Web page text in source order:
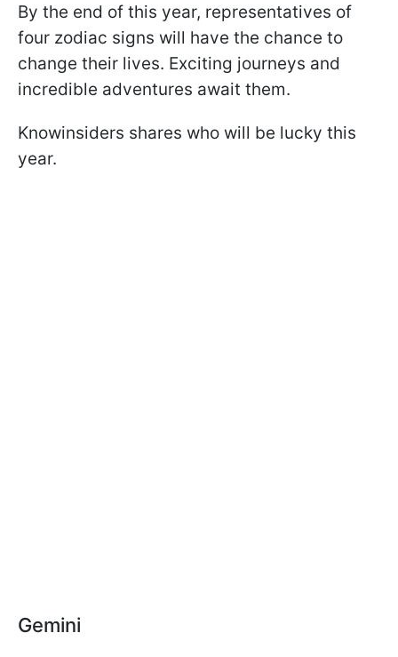
By the end of this year, representatives of
four zodiac signs will have the chance to
change their lives. Exciting journeys and
incredible adventures await them.
Knowinsiders shares who will be lucky this
year.
Gemini